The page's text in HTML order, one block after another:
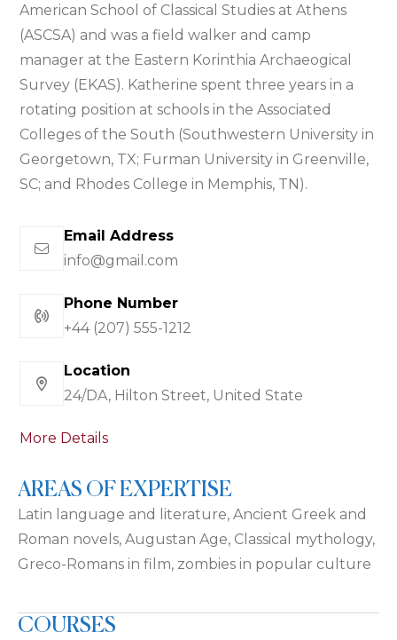
American School of Classical Studies at Athens
(ASCSA) and was a field walker and camp
manager at the Eastern Korinthia Archaeogical
Survey (EKAS). Katherine spent three years in a
rotating position at schools in the Associated
Colleges of the South (Southwestern University in
Georgetown, TX; Furman University in Greenville,
SC; and Rhodes College in Memphis, TN).
Email Address
info@gmail.com
Phone Number
+44 (207) 555-1212
Location
24/DA, Hilton Street, United State
More Details
AREAS OF EXPERTISE
Latin language and literature, Ancient Greek and
Roman novels, Augustan Age, Classical mythology,
Greco-Romans in film, zombies in popular culture
COURSES